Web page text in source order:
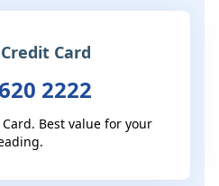
Card
2222
Best value for your